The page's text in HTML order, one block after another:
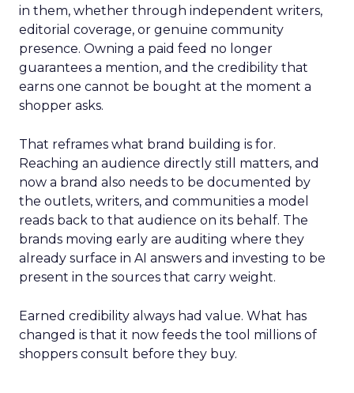
in them, whether through independent writers,
editorial coverage, or genuine community
presence. Owning a paid feed no longer
guarantees a mention, and the credibility that
earns one cannot be bought at the moment a
shopper asks.
That reframes what brand building is for.
Reaching an audience directly still matters, and
now a brand also needs to be documented by
the outlets, writers, and communities a model
reads back to that audience on its behalf. The
brands moving early are auditing where they
already surface in AI answers and investing to be
present in the sources that carry weight.
Earned credibility always had value. What has
changed is that it now feeds the tool millions of
shoppers consult before they buy.